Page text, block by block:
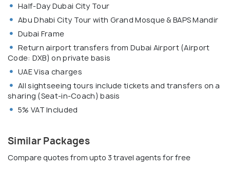
Half-Day Dubai City Tour
Abu Dhabi City Tour with Grand Mosque & BAPS Mandir
Dubai Frame
Return airport transfers from Dubai Airport (Airport
Code: DXB) on private basis
UAE Visa charges
All sightseeing tours include tickets and transfers on a
sharing (Seat-in-Coach) basis
5% VAT Included
Similar Packages
Compare quotes from upto 3 travel agents for free